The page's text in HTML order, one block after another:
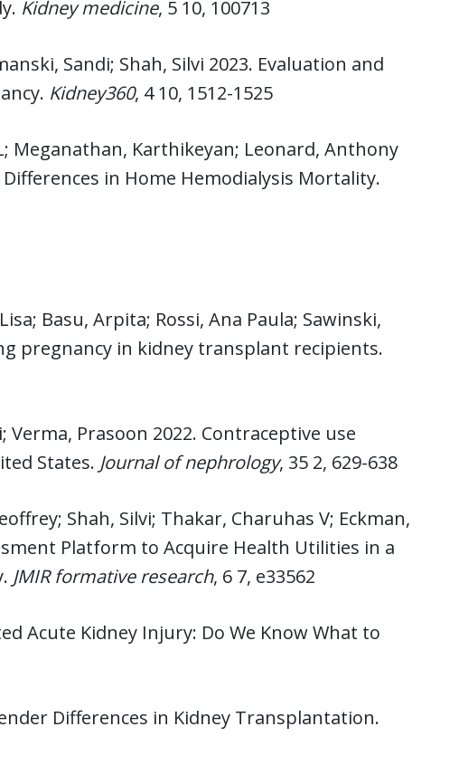
Kidney medicine, 5 10, 100713
Sandi; Shah, Silvi 2023. Evaluation and
Kidney360, 4 10, 1512-1525
Meganathan, Karthikeyan; Leonard, Anthony
Differences in Home Hemodialysis Mortality.
Basu, Arpita; Rossi, Ana Paula; Sawinski,
pregnancy in kidney transplant recipients.
Prasoon 2022. Contraceptive use
States. Journal of nephrology, 35 2, 629-638
Shah, Silvi; Thakar, Charuhas V; Eckman,
Platform to Acquire Health Utilities in a
JMIR formative research, 6 7, e33562
Acute Kidney Injury: Do We Know What to
Differences in Kidney Transplantation.